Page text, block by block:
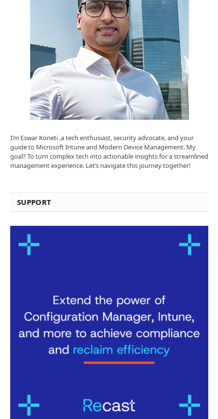
I’m Eswar Koneti ,a tech enthusiast, security advocate, and your
guide to Microsoft Intune and Modern Device Management. My
goal? To turn complex tech into actionable insights for a streamlined
management experience. Let’s navigate this journey together!
SUPPORT